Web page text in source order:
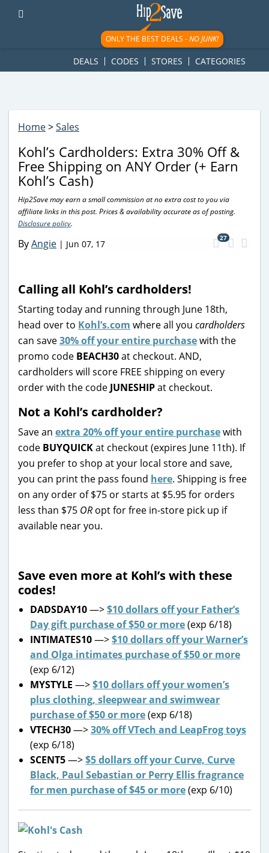
googletag.cmd.push(function() { googletag.display('div-gpt-
ad-1781617543749-0'); });
ONLY THE BEST DEALS -NO JUNK!
DEALS CODES STORES CATEGORIES
Home>Sales
Kohl’s Cardholders: Extra 30% Off &
Free Shipping on ANY Order (+ Earn
Kohl’s Cash)
Hip2Save may earn a small commission at no extra cost to you via
affiliate links in this post. Prices & availability accurate as of posting.
Disclosure policy.
ByAngie | Jun 07, 17
27
Calling all Kohl’s cardholders!
Starting today and running through June 18th,
head over to Kohl’s.com where all you cardholders
can save30% off your entire purchasewith the
promo code BEACH30at checkout. AND,
cardholders will score FREE shipping on every
order with the code JUNESHIPat checkout.
Not a Kohl’s cardholder?
Save an extra 20% off your entire purchasewith
code BUYQUICKat checkout (expires June 11th). If
you prefer to shop at your local store and save,
you can print the pass found here. Shipping is free
on any order of $75 or starts at $5.95 for orders
less than $75 OR opt for free in-store pick up if
available near you.
Save even more at Kohl’s with these
codes!
DADSDAY10—>$10 dollars off your Father’s
Day gift purchase of $50 or more(exp 6/18)
INTIMATES10—>$10 dollars off your Warner’s
and Olga intimates purchase of $50 or more
(exp 6/12)
MYSTYLE —>$10 dollars off your women’s
plus clothing, sleepwear and swimwear
purchase of $50 or more(exp 6/18)
VTECH30—>30% off VTech and LeapFrog toys
(exp 6/18)
SCENT5—>$5 dollars off your Curve, Curve
Black, Paul Sebastian or Perry Ellis fragrance
for men purchase of $45 or more(exp 6/10)